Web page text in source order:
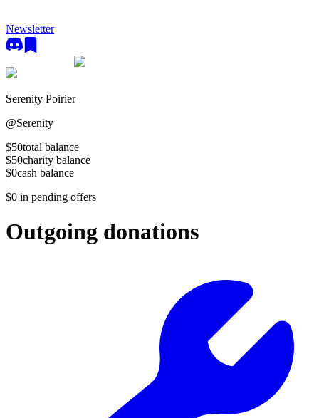
Newsletter
Serenity Poirier
@Serenity
$50total balance
$50charity balance
$0cash balance
$0 in pending offers
Outgoing donations